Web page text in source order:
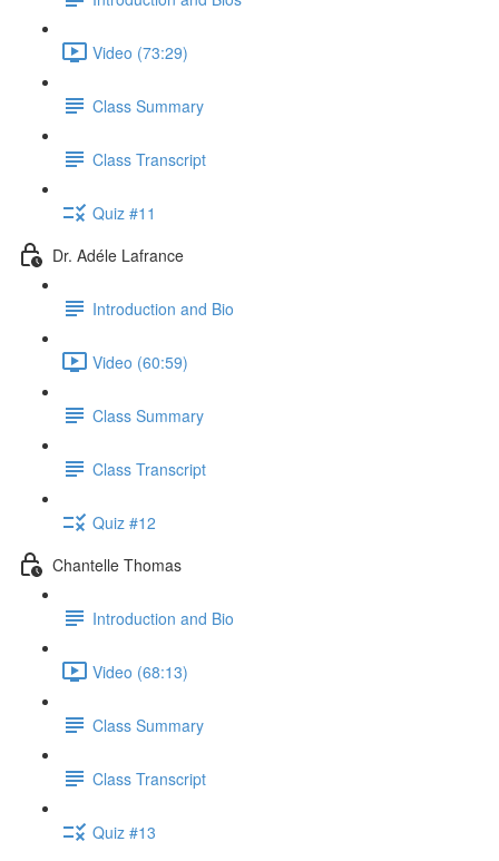
Video (73:29)
Class Summary
Class Transcript
Quiz #11
Dr. Adéle Lafrance
Introduction and Bio
Video (60:59)
Class Summary
Class Transcript
Quiz #12
Chantelle Thomas
Introduction and Bio
Video (68:13)
Class Summary
Class Transcript
Quiz #13